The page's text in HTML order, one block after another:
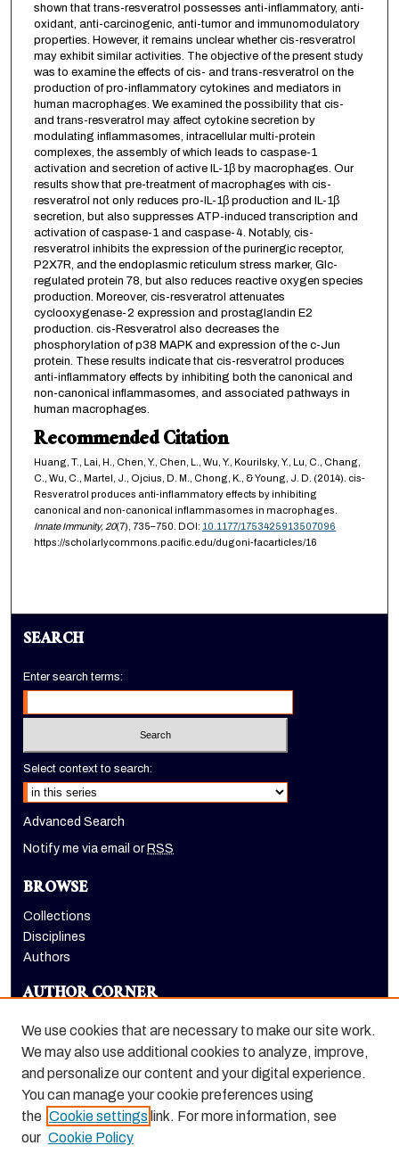
shown that trans-resveratrol possesses anti-inflammatory, anti-
oxidant, anti-carcinogenic, anti-tumor and immunomodulatory
properties. However, it remains unclear whether cis-resveratrol
may exhibit similar activities. The objective of the present study
was to examine the effects of cis- and trans-resveratrol on the
production of pro-inflammatory cytokines and mediators in
human macrophages. We examined the possibility that cis-
and trans-resveratrol may affect cytokine secretion by
modulating inflammasomes, intracellular multi-protein
complexes, the assembly of which leads to caspase-1
activation and secretion of active IL-1β by macrophages. Our
results show that pre-treatment of macrophages with cis-
resveratrol not only reduces pro-IL-1β production and IL-1β
secretion, but also suppresses ATP-induced transcription and
activation of caspase-1 and caspase-4. Notably, cis-
resveratrol inhibits the expression of the purinergic receptor,
P2X7R, and the endoplasmic reticulum stress marker, Glc-
regulated protein 78, but also reduces reactive oxygen species
production. Moreover, cis-resveratrol attenuates
cyclooxygenase-2 expression and prostaglandin E2
production. cis-Resveratrol also decreases the
phosphorylation of p38 MAPK and expression of the c-Jun
protein. These results indicate that cis-resveratrol produces
anti-inflammatory effects by inhibiting both the canonical and
non-canonical inflammasomes, and associated pathways in
human macrophages.
Recommended Citation
Huang, T., Lai, H., Chen, Y., Chen, L., Wu, Y., Kourilsky, Y., Lu, C., Chang,
C., Wu, C., Martel, J., Ojcius, D. M., Chong, K., & Young, J. D. (2014). cis-
Resveratrol produces anti-inflammatory effects by inhibiting
canonical and non-canonical inflammasomes in macrophages.
Innate Immunity, 20(7), 735–750. DOI: 10.1177/1753425913507096
https://scholarlycommons.pacific.edu/dugoni-facarticles/16
SEARCH
Enter search terms:
Select context to search:
Advanced Search
Notify me via email orRSS
BROWSE
Collections
Disciplines
Authors
AUTHOR CORNER
LINKS
Dugoni School of Dentistry homepage
We use cookies that are necessary to make our site work.
We may also use additional cookies to analyze, improve,
and personalize our content and your digital experience.
You can manage your cookie preferences using
the Cookie settings link. For more information, see
our Cookie Policy